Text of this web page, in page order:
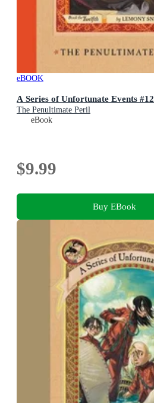
eBOOK
A Series of Unfortunate Events #12
The Penultimate Peril
eBook
$9.99
Buy EBook